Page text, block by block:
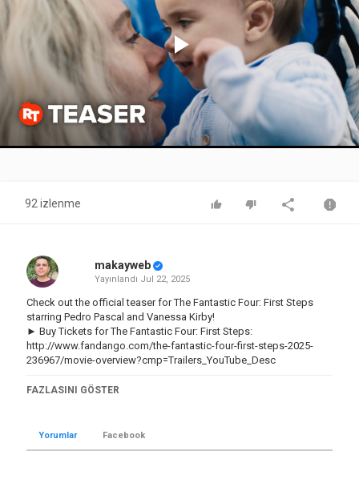
Play
Video
92 izlenme
makayweb
Yayınlandı Jul 22, 2025
Check out the official teaser for The Fantastic Four: First Steps
starring Pedro Pascal and Vanessa Kirby!
► Buy Tickets for The Fantastic Four: First Steps:
http://www.fandango.com/the-fantastic-four-first-steps-2025-
236967/movie-overview?cmp=Trailers_YouTube_Desc
Subscribe to the channel and click the bell icon to be notified of
► Shop Rotten Tomatoes:
► Download the app:https://bit.ly/4lcQqHs
FAZLASINI GÖSTER
Yorumlar Facebook